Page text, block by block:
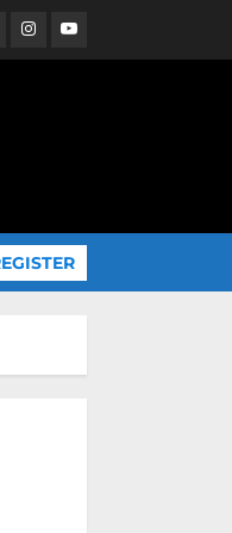
InstagramYouTube